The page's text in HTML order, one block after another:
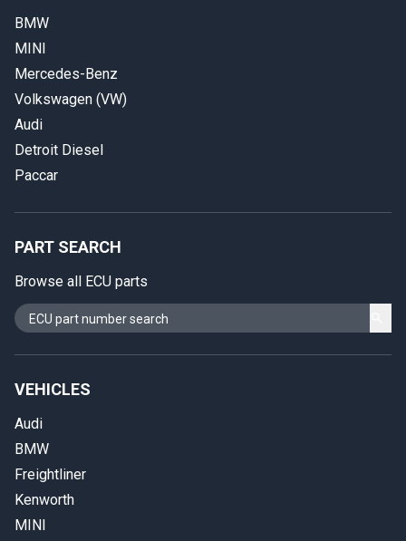
BMW
MINI
Mercedes-Benz
Volkswagen (VW)
Audi
Detroit Diesel
Paccar
PART SEARCH
Browse all ECU parts
VEHICLES
Audi
BMW
Freightliner
Kenworth
MINI